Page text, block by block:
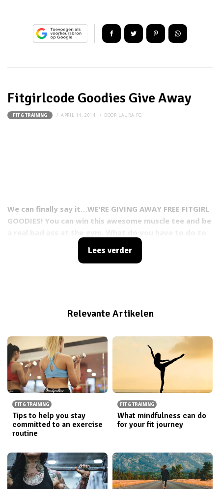
Fitgirlcode Goodies Give Away
FIT & TRAINING APRIL 14, 2014 DOOR LAURA FG
We can finally say it…WE'RE GIVING AWAY FREE FITGIRL
GOODIES! You can win this awesome muscle tee and be
enter the contest? It's real easy!
Lees verder
Relevante Artikelen
FIT & TRAINING
Tips to help you stay
committed to an exercise
routine
FIT & TRAINING
What mindfulness can do
for your fit journey